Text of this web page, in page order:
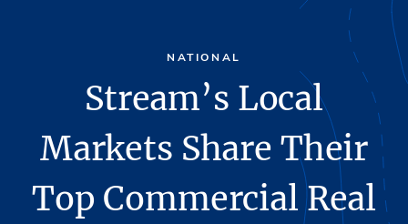
NATIONAL
Stream’s Local
Markets Share Their
Top Commercial Real